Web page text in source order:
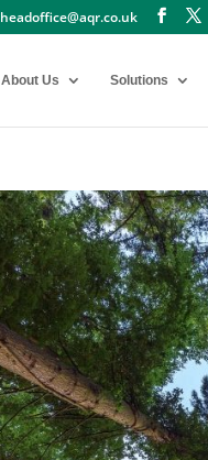
headoffice@aqr.co.uk
About Us Solutions